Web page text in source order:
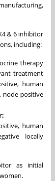
& 6 inhibitor
including:
therapy
treatment
human
node-positive
human
locally
as initial